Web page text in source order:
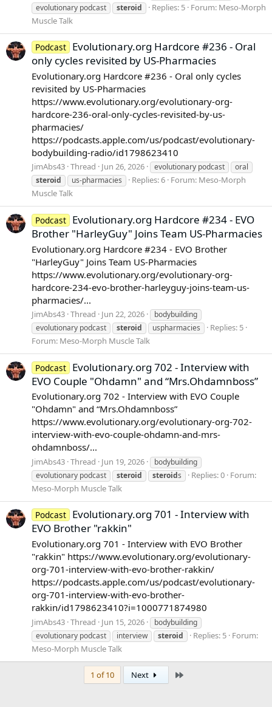
evolutionary podcast
steroid Replies: 5 Forum: Meso-Morph
Muscle Talk
Podcast Evolutionary.org Hardcore #236 - Oral
only cycles revisited by US-Pharmacies
Evolutionary.org Hardcore #236 - Oral only cycles
revisited by US-Pharmacies
https://www.evolutionary.org/evolutionary-org-
hardcore-236-oral-only-cycles-revisited-by-us-
pharmacies/
https://podcasts.apple.com/us/podcast/evolutionary-
bodybuilding-radio/id1798623410
JimAbs43 Thread Jun 26, 2026 evolutionary podcast
oral
steroid
us-pharmacies Replies: 6 Forum: Meso-Morph
Muscle Talk
Podcast Evolutionary.org Hardcore #234 - EVO
Brother "HarleyGuy" Joins Team US-Pharmacies
Evolutionary.org Hardcore #234 - EVO Brother
"HarleyGuy" Joins Team US-Pharmacies
https://www.evolutionary.org/evolutionary-org-
hardcore-234-evo-brother-harleyguy-joins-team-us-
pharmacies/...
JimAbs43 Thread Jun 22, 2026
bodybuilding
evolutionary podcast
steroid uspharmacies
Replies: 5
Forum: Meso-Morph Muscle Talk
Podcast Evolutionary.org 702 - Interview with
EVO Couple "Ohdamn" and “Mrs.Ohdamnboss”
Evolutionary.org 702 - Interview with EVO Couple
"Ohdamn" and “Mrs.Ohdamnboss”
https://www.evolutionary.org/evolutionary-org-702-
interview-with-evo-couple-ohdamn-and-mrs-
ohdamnboss/...
JimAbs43 Thread Jun 19, 2026
bodybuilding
evolutionary podcast
steroid steroids Replies: 0 Forum:
Meso-Morph Muscle Talk
Podcast Evolutionary.org 701 - Interview with
EVO Brother "rakkin"
Evolutionary.org 701 - Interview with EVO Brother
"rakkin" https://www.evolutionary.org/evolutionary-
org-701-interview-with-evo-brother-rakkin/
https://podcasts.apple.com/us/podcast/evolutionary-
org-701-interview-with-evo-brother-
rakkin/id1798623410?i=1000771874980
JimAbs43 Thread Jun 15, 2026
bodybuilding
evolutionary podcast
interview steroid Replies: 5 Forum:
Meso-Morph Muscle Talk
1 of 10 Next